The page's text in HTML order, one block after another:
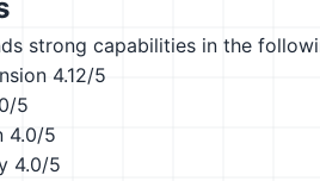
strong capabilities in the
4.12/5
5
4.0/5
4.0/5